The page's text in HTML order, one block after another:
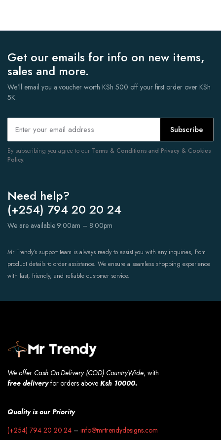
Get our emails for info on new items,
sales and more.
We'll email you a voucher worth KSh 500 off your first order over KSh
5K.
Subscribe
By subscribing you agree to our Terms & Conditions and Privacy & Cookies
Policy.
Need help?
(+254) 794 20 20 24
We are available 9:00am – 8:00pm
Mr Trendy’s support team is always ready to assist you with any inquiries, from
product details to order assistance. We ensure a seamless shopping experience
with fast, friendly, and reliable customer service.
We offer Cash On Delivery (COD) CountryWide, with
free deliveryfor orders aboveKsh 10000.
Quality is our Priority
(+254) 794 20 20 24 –info@mrtrendydesigns.com